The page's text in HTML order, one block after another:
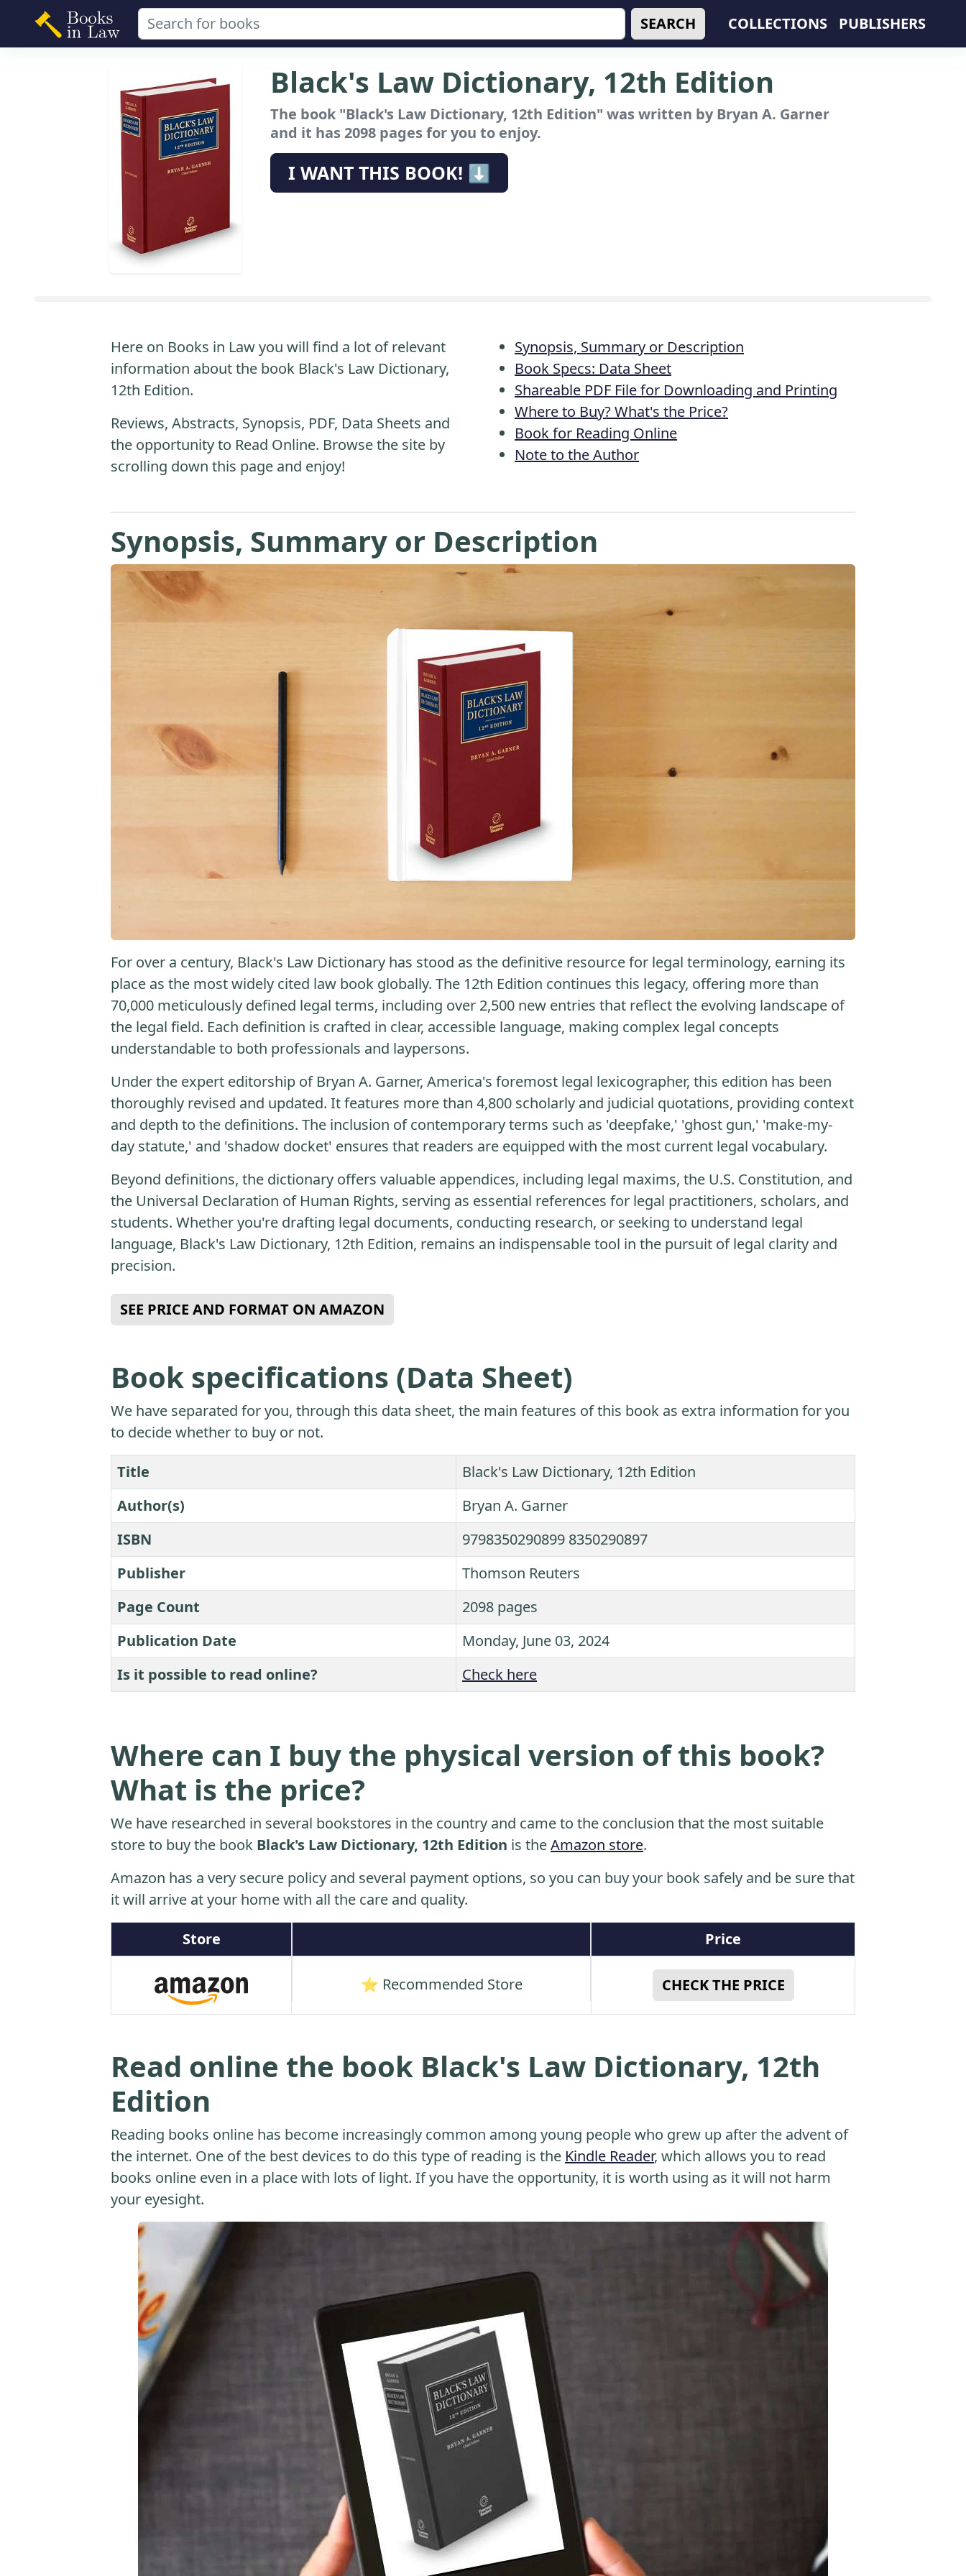
SEARCH COLLECTIONS PUBLISHERS
Black's Law Dictionary, 12th Edition
The book "Black's Law Dictionary, 12th Edition" was written by Bryan A. Garner
and it has 2098 pages for you to enjoy.
I WANT THIS BOOK! ⬇️
Here on Books in Law you will find a lot of relevant
information about the book Black's Law Dictionary,
12th Edition.
Reviews, Abstracts, Synopsis, PDF, Data Sheets and
the opportunity to Read Online. Browse the site by
scrolling down this page and enjoy!
Synopsis, Summary or Description
Book Specs: Data Sheet
Shareable PDF File for Downloading and Printing
Where to Buy? What's the Price?
Book for Reading Online
Note to the Author
Synopsis, Summary or Description
For over a century, Black's Law Dictionary has stood as the definitive resource for legal terminology, earning its
place as the most widely cited law book globally. The 12th Edition continues this legacy, offering more than
70,000 meticulously defined legal terms, including over 2,500 new entries that reflect the evolving landscape of
the legal field. Each definition is crafted in clear, accessible language, making complex legal concepts
understandable to both professionals and laypersons.
Under the expert editorship of Bryan A. Garner, America's foremost legal lexicographer, this edition has been
thoroughly revised and updated. It features more than 4,800 scholarly and judicial quotations, providing context
and depth to the definitions. The inclusion of contemporary terms such as 'deepfake,' 'ghost gun,' 'make-my-
day statute,' and 'shadow docket' ensures that readers are equipped with the most current legal vocabulary.
Beyond definitions, the dictionary offers valuable appendices, including legal maxims, the U.S. Constitution, and
the Universal Declaration of Human Rights, serving as essential references for legal practitioners, scholars, and
students. Whether you're drafting legal documents, conducting research, or seeking to understand legal
language, Black's Law Dictionary, 12th Edition, remains an indispensable tool in the pursuit of legal clarity and
precision.
SEE PRICE AND FORMAT ON AMAZON
Book specifications (Data Sheet)
We have separated for you, through this data sheet, the main features of this book as extra information for you
to decide whether to buy or not.
Title
Black's Law Dictionary, 12th Edition
Author(s)
Bryan A. Garner
ISBN
9798350290899 8350290897
Publisher
Thomson Reuters
Page Count
2098 pages
Publication Date
Monday, June 03, 2024
Is it possible to read online?
Check here
Where can I buy the physical version of this book?
What is the price?
We have researched in several bookstores in the country and came to the conclusion that the most suitable
store to buy the book Black's Law Dictionary, 12th Edition is theAmazon store.
Amazon has a very secure policy and several payment options, so you can buy your book safely and be sure that
it will arrive at your home with all the care and quality.
Store Price
⭐ Recommended Store CHECK THE PRICE
Read online the book Black's Law Dictionary, 12th
Edition
Reading books online has become increasingly common among young people who grew up after the advent of
the internet. One of the best devices to do this type of reading is the Kindle Reader, which allows you to read
books online even in a place with lots of light. If you have the opportunity, it is worth using as it will not harm
your eyesight.